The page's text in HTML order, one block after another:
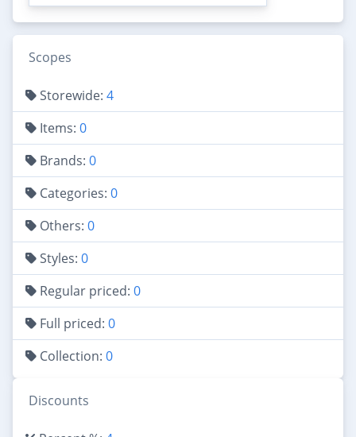
Scopes
Storewide: 4
Items: 0
Brands: 0
Categories: 0
Others: 0
Styles: 0
Regular priced: 0
Full priced: 0
Collection: 0
Discounts